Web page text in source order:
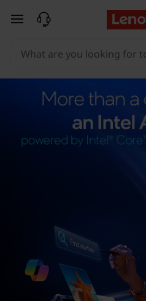
skip to main content